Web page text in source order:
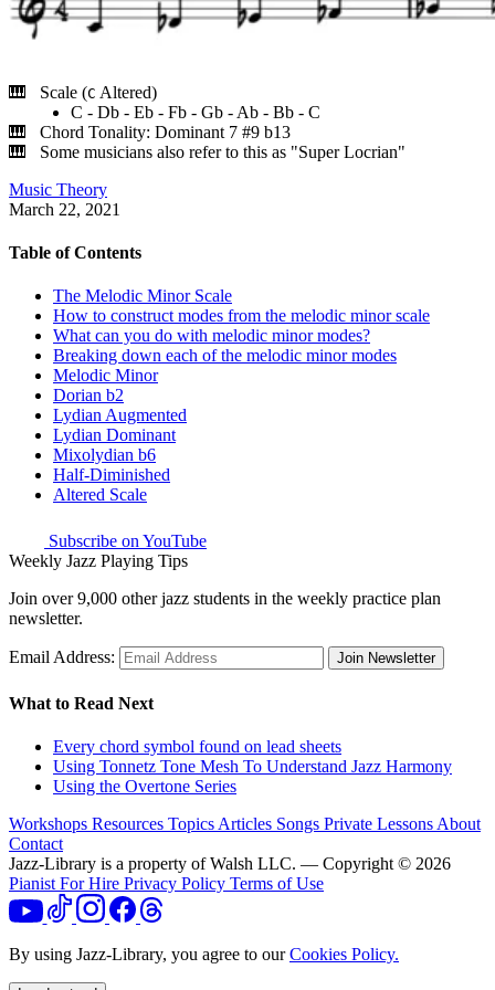
Scale (C Altered)
C - Db - Eb - Fb - Gb - Ab - Bb - C
Chord Tonality: Dominant 7 #9 b13
Some musicians also refer to this as "Super Locrian"
Music Theory
March 22, 2021
Table of Contents
The Melodic Minor Scale
How to construct modes from the melodic minor scale
What can you do with melodic minor modes?
Breaking down each of the melodic minor modes
Melodic Minor
Dorian b2
Lydian Augmented
Lydian Dominant
Mixolydian b6
Half-Diminished
Altered Scale
Subscribe on YouTube
Weekly Jazz Playing Tips
Join over 9,000 other jazz students in the weekly practice plan
newsletter.
Email Address: Join Newsletter
What to Read Next
Every chord symbol found on lead sheets
Using Tonnetz Tone Mesh To Understand Jazz Harmony
Using the Overtone Series
Workshops Resources Topics Articles Songs Private Lessons About
Contact
Jazz-Library is a property of Walsh LLC. — Copyright © 2026
Pianist For Hire Privacy Policy Terms of Use
By using Jazz-Library, you agree to ourCookies Policy.